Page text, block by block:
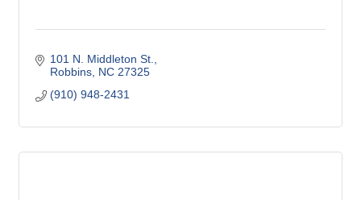
101 N. Middleton St.
Robbins NC 27325
(910) 948-2431